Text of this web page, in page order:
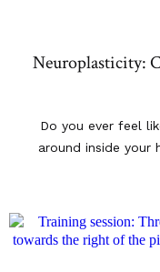
Neuroplasticity:
Do you ever feel
around inside your